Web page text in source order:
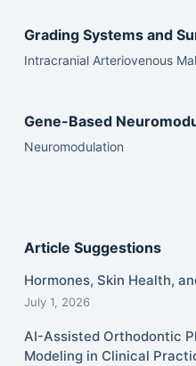
Grading Systems and
Intracranial Arteriovenous
Gene-Based
Neuromodulation
Article Suggestions
Hormones, Skin Health,
July 1, 2026
AI-Assisted Orthodontic
Modeling in Clinical